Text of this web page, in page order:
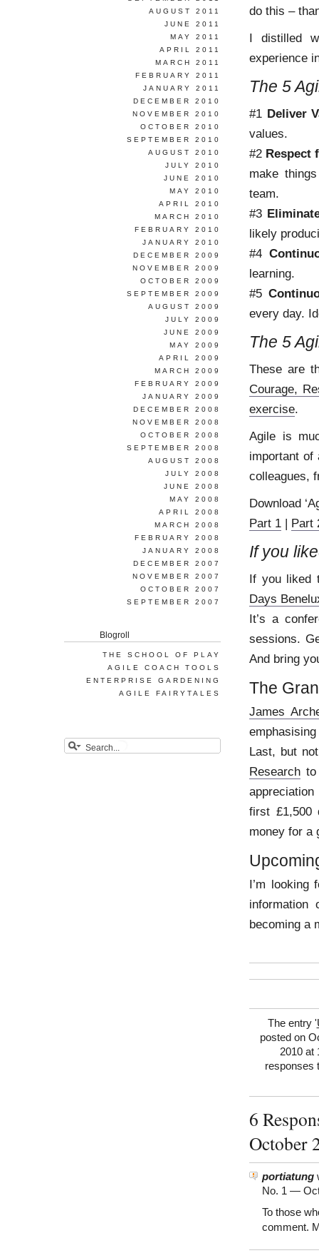
do this –
I distilled
experience
The 5
#1 Deliver
values.
#2 Respect
make
team.
#3
likely
#4
learning.
#5
every day.
The 5
These are
Courage,
exercise.
Agile is
important
colleagues,
Download
Part 1 | Part
If you
If you liked
Days
It’s a
sessions.
And bring
The
James
Last, but
Research
first £1,500
money for a
I’m
becoming a
The entry '
posted on
2010 at
responses
6
October
portiatung
No. 1 —
To those
comment.
AUGUST 2011
JUNE 2011
MAY 2011
APRIL 2011
MARCH 2011
FEBRUARY 2011
JANUARY 2011
DECEMBER 2010
NOVEMBER 2010
OCTOBER 2010
SEPTEMBER 2010
AUGUST 2010
JULY 2010
JUNE 2010
MAY 2010
APRIL 2010
MARCH 2010
FEBRUARY 2010
JANUARY 2010
DECEMBER 2009
NOVEMBER 2009
OCTOBER 2009
SEPTEMBER 2009
AUGUST 2009
JULY 2009
JUNE 2009
MAY 2009
APRIL 2009
MARCH 2009
FEBRUARY 2009
JANUARY 2009
DECEMBER 2008
NOVEMBER 2008
OCTOBER 2008
SEPTEMBER 2008
AUGUST 2008
JULY 2008
JUNE 2008
MAY 2008
APRIL 2008
MARCH 2008
FEBRUARY 2008
JANUARY 2008
DECEMBER 2007
NOVEMBER 2007
OCTOBER 2007
SEPTEMBER 2007
Blogroll
THE SCHOOL OF PLAY
AGILE COACH TOOLS
ENTERPRISE GARDENING
AGILE FAIRYTALES